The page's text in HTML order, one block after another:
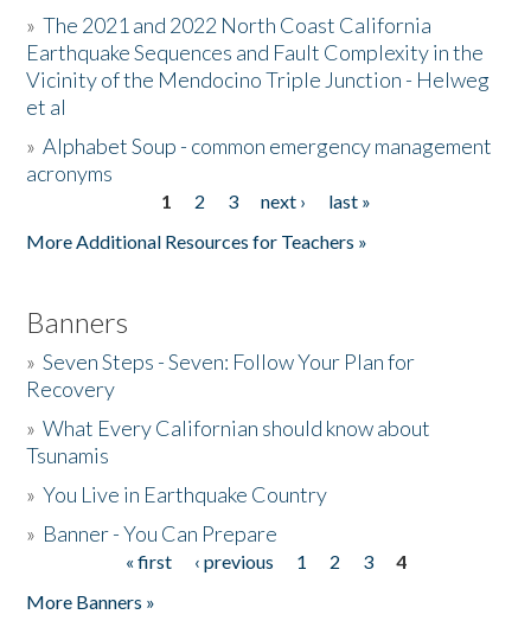
Donate
»The 2021 and 2022 North Coast California
Earthquake Sequences and Fault Complexity in the
Vicinity of the Mendocino Triple Junction - Helweg
et al
»Alphabet Soup - common emergency management
acronyms
1 2 3 next ›
last »
More Additional Resources for Teachers »
Banners
»Seven Steps - Seven: Follow Your Plan for
Recovery
»What Every Californian should know about
Tsunamis
»You Live in Earthquake Country
» Banner - You Can Prepare
« first ‹ previous 1 2 3
4
More Banners »